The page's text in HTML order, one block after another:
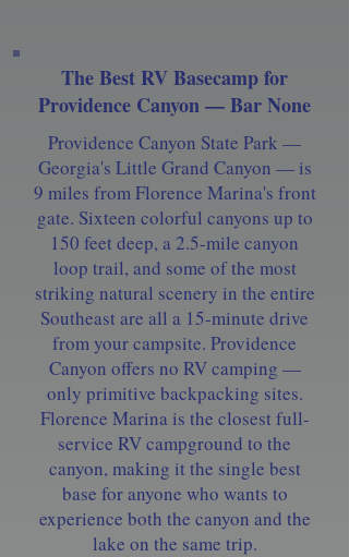
The Best RV Basecamp for
Providence Canyon — Bar None
Providence Canyon State Park —
Georgia's Little Grand Canyon — is
9 miles from Florence Marina's front
gate. Sixteen colorful canyons up to
150 feet deep, a 2.5-mile canyon
loop trail, and some of the most
striking natural scenery in the entire
Southeast are all a 15-minute drive
from your campsite. Providence
Canyon offers no RV camping —
only primitive backpacking sites.
Florence Marina is the closest full-
service RV campground to the
canyon, making it the single best
base for anyone who wants to
experience both the canyon and the
lake on the same trip.